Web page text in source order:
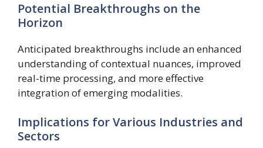
Potential Breakthroughs on the
Horizon
Anticipated breakthroughs include an enhanced
understanding of contextual nuances, improved
real-time processing, and more effective
integration of emerging modalities.
Implications for Various Industries and
Sectors